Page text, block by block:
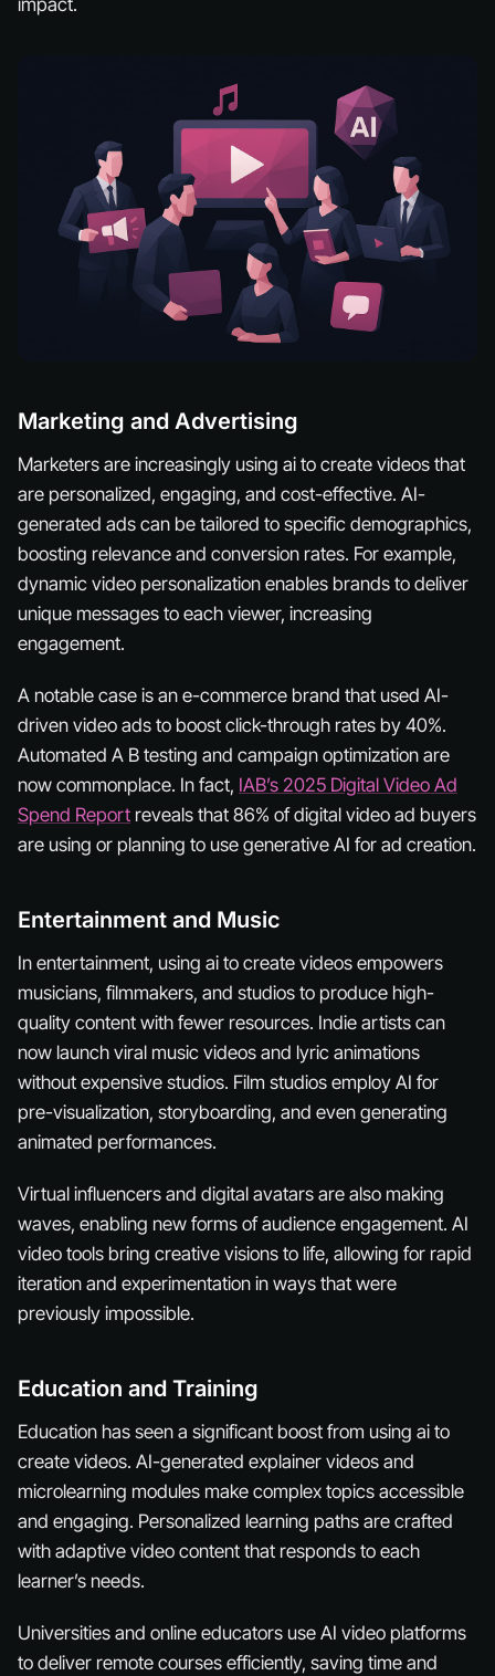
Marketing and Advertising
Marketers are increasingly using ai to create videos that
are personalized, engaging, and cost-effective. AI-
generated ads can be tailored to specific demographics,
boosting relevance and conversion rates. For example,
dynamic video personalization enables brands to deliver
unique messages to each viewer, increasing
engagement.
A notable case is an e-commerce brand that used AI-
driven video ads to boost click-through rates by 40%.
Automated A B testing and campaign optimization are
now commonplace. In fact, IAB’s 2025 Digital Video Ad
Spend Report reveals that 86% of digital video ad buyers
are using or planning to use generative AI for ad creation.
Entertainment and Music
In entertainment, using ai to create videos empowers
musicians, filmmakers, and studios to produce high-
quality content with fewer resources. Indie artists can
now launch viral music videos and lyric animations
without expensive studios. Film studios employ AI for
pre-visualization, storyboarding, and even generating
animated performances.
Virtual influencers and digital avatars are also making
waves, enabling new forms of audience engagement. AI
video tools bring creative visions to life, allowing for rapid
iteration and experimentation in ways that were
previously impossible.
Education and Training
Education has seen a significant boost from using ai to
create videos. AI-generated explainer videos and
microlearning modules make complex topics accessible
and engaging. Personalized learning paths are crafted
with adaptive video content that responds to each
learner’s needs.
Universities and online educators use AI video platforms
to deliver remote courses efficiently, saving time and